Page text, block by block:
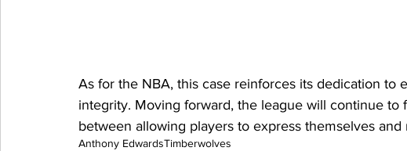
As for the NBA, this case reinforces its dedication to
integrity. Moving forward, the league will continue to
between allowing players to express themselves
Anthony EdwardsTimberwolves